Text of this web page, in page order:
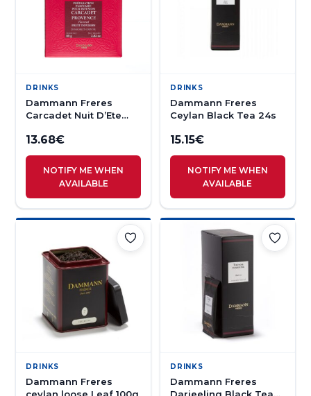
DRINKS
Dammann Freres
Carcadet Nuit D’Ete
13.68€
NOTIFY ME WHEN
AVAILABLE
DRINKS
Dammann Freres
Ceylan Black Tea 24s
15.15€
NOTIFY ME WHEN
AVAILABLE
DRINKS
Dammann Freres
DRINKS
Dammann Freres